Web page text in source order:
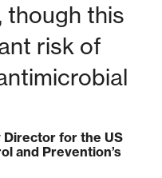
though this
risk of
Director for the US
and Prevention’s